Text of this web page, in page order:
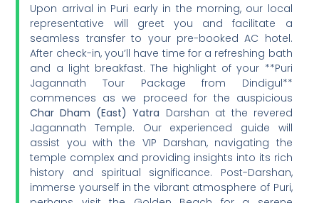
Upon arrival in Puri early in the morning, our local
representative will greet you and facilitate a
seamless transfer to your pre-booked AC hotel.
After check-in, you’ll have time for a refreshing bath
and a light breakfast. The highlight of your **Puri
Jagannath Tour Package from Dindigul**
commences as we proceed for the auspicious
Char Dham (East) Yatra Darshan at the revered
Jagannath Temple. Our experienced guide will
assist you with the VIP Darshan, navigating the
temple complex and providing insights into its rich
history and spiritual significance. Post-Darshan,
immerse yourself in the vibrant atmosphere of Puri,